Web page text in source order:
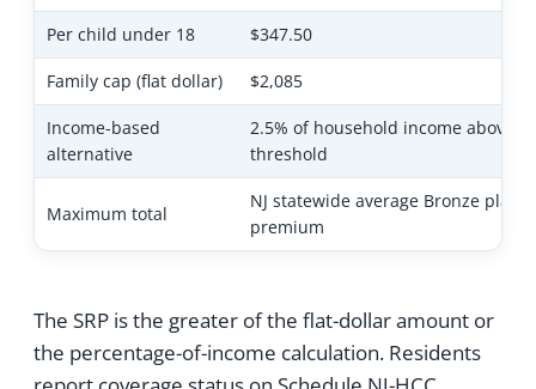
Per child under 18 $347.50
Family cap (flat dollar) $2,085
Income-based
alternative
2.5% of household income above
threshold
Maximum total
NJ statewide average Bronze plan
premium
The SRP is the greater of the flat-dollar amount or
the percentage-of-income calculation. Residents